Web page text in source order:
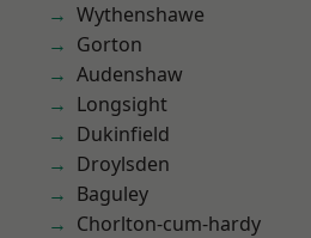
Wythenshawe
Gorton
Audenshaw
Longsight
Dukinfield
Droylsden
Baguley
Chorlton-cum-hardy